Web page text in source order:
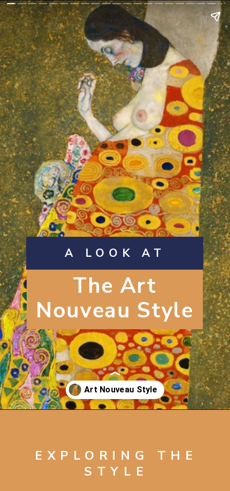
A LOOK AT
The Art
Nouveau Style
EXPLORING THE
STYLE